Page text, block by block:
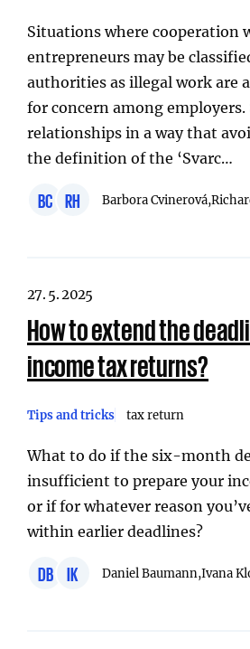
Situations where cooperation
entrepreneurs may be
authorities as illegal work are
for concern among
relationships in a way that
the definition of the ‘Svarc…
BC RH Barbora Cvinerová,
27. 5. 2025
How to extend the
income tax returns?
Tips and tricks tax return
What to do if the six-month
insufficient to prepare your
or if for whatever reason
within earlier deadlines?
DB IK Daniel Baumann,Ivana